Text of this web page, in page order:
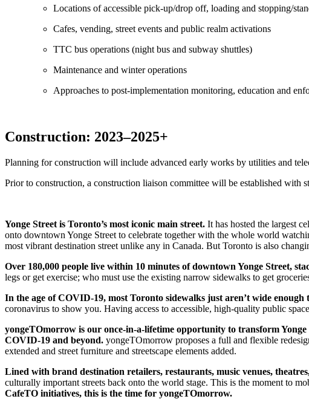
Locations of accessible pick-up/drop off, loading and stopping/
Cafes, vending, street events and public realm activations
TTC bus operations (night bus and subway shuttles)
Maintenance and winter operations
Approaches to post-implementation monitoring, education and
Construction: 2023–2025+
Planning for construction will include advanced early works by utilities and
Prior to construction, a construction liaison committee will be established with
Yonge Street is Toronto’s most iconic main street. It has hosted the largest
onto downtown Yonge Street to celebrate together with the whole world
most vibrant destination street unlike any in Canada. But Toronto is also
Over 180,000 people live within 10 minutes of downtown Yonge Street,
legs or get exercise; who must use the existing narrow sidewalks to get
In the age of COVID-19, most Toronto sidewalks just aren’t wide enough
coronavirus to show you. Having access to accessible, high-quality public
yongeTOmorrow is our once-in-a-lifetime opportunity to transform
COVID-19 and beyond. yongeTOmorrow proposes a full and flexible
extended and street furniture and streetscape elements added.
Lined with brand destination retailers, restaurants, music venues,
culturally important streets back onto the world stage. This is the moment to
CafeTO initiatives, this is the time for yongeTOmorrow.